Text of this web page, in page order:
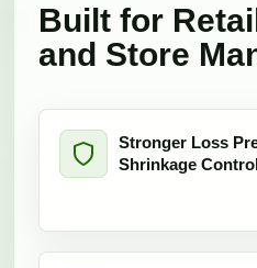
Built for
and Store
Stronger Loss
Shrinkage